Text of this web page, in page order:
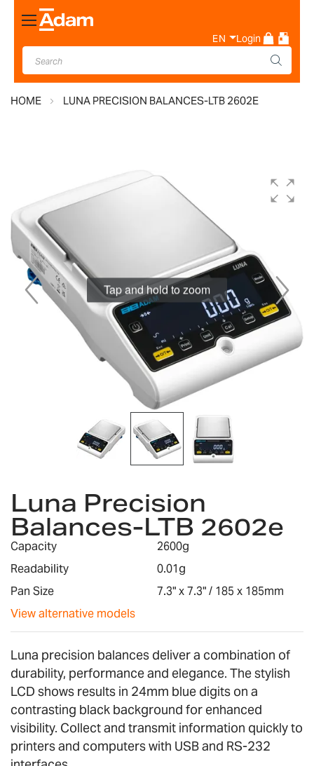
Toggle
Nav
EN Login
HOME LUNA PRECISION BALANCES-LTB 2602E
the
end
of
the
images
gallery
Tap and hold to zoom
beginning
of
the
images
Luna Precision
Balances-LTB 2602e
Capacity
2600g
Readability
0.01g
Pan Size
7.3" x 7.3" / 185 x 185mm
View alternative models
Luna precision balances deliver a combination of
durability, performance and elegance. The stylish
LCD shows results in 24mm blue digits on a
contrasting black background for enhanced
visibility. Collect and transmit information quickly to
printers and computers with USB and RS-232